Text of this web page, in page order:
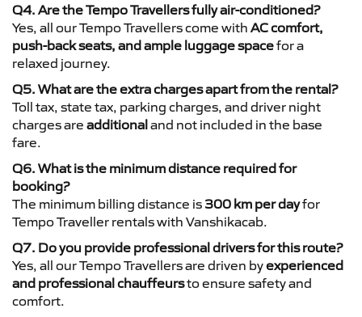
Q4. Are the Tempo Travellers fully air-conditioned?
Yes, all our Tempo Travellers come with AC comfort,
push-back seats, and ample luggage spacefor a
relaxed journey.
Q5. What are the extra charges apart from the rental?
Toll tax, state tax, parking charges, and driver night
charges are additionaland not included in the base
fare.
Q6. What is the minimum distance required for
booking?
The minimum billing distance is 300 km per dayfor
Tempo Traveller rentals with Vanshikacab.
Q7. Do you provide professional drivers for this route?
Yes, all our Tempo Travellers are driven byexperienced
and professional chauffeursto ensure safety and
comfort.